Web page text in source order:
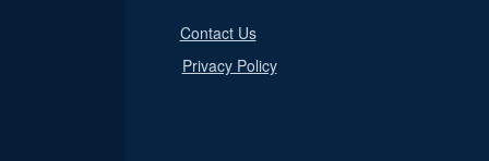
Contact Us
Privacy Policy